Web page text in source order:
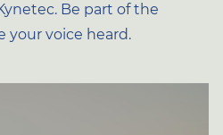
Be part of the
your voice heard.